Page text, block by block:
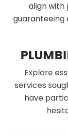
align with
guaranteeing
Explore
services
have